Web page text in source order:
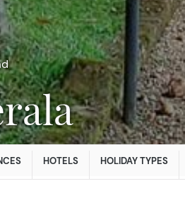
HOTELS HOLIDAY TYPES